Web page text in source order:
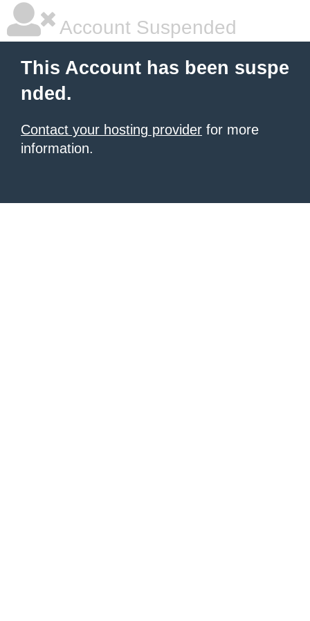
Account Suspended
This Account has been suspe
nded.
Contact your hosting provider for more
information.